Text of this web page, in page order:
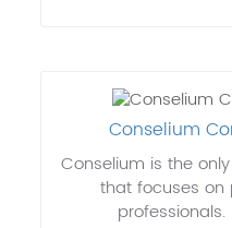
Conselium
Conselium is the
that focuses